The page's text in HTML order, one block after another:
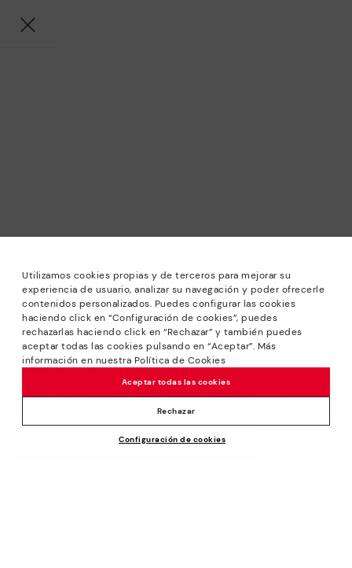
Utilizamos cookies propias y de terceros para mejorar su
experiencia de usuario, analizar su navegación y poder ofrecerle
contenidos personalizados. Puedes configurar las cookies
haciendo click en “Configuración de cookies”, puedes
rechazarlas haciendo click en “Rechazar” y también puedes
aceptar todas las cookies pulsando en “Aceptar”. Más
información en nuestra Política de Cookies
Configuración de cookies
Rechazar
Aceptar todas las cookies
ADD TO CART
*Sale: Up to 40% off selected designs. Promotion not
combinable with other special offers and discounts. Until
23:59 hours CET on 15/08/2026. Valid in the
www.pikolinos.com online store and in Pikolinos stores.
*Extra Outlet savings: up to 50% off. Discounts on selected
products. Promotion non-cumulative with other special
offers and discounts. Valid in the www.pikolinos.com online
store. Valid until 08/31/2026 11:59 pm (ET).